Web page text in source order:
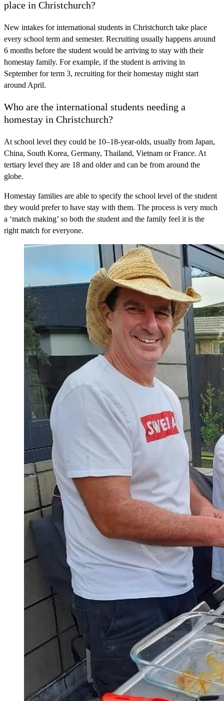
place in Christchurch?
New intakes for international students in Christchurch take place
every school term and semester. Recruiting usually happens around
6 months before the student would be arriving to stay with their
homestay family. For example, if the student is arriving in
September for term 3, recruiting for their homestay might start
around April.
Who are the international students needing a
homestay in Christchurch?
At school level they could be 10–18-year-olds, usually from Japan,
China, South Korea, Germany, Thailand, Vietnam or France. At
tertiary level they are 18 and older and can be from around the
globe.
Homestay families are able to specify the school level of the student
they would prefer to have stay with them. The process is very much
a ‘match making’ so both the student and the family feel it is the
right match for everyone.